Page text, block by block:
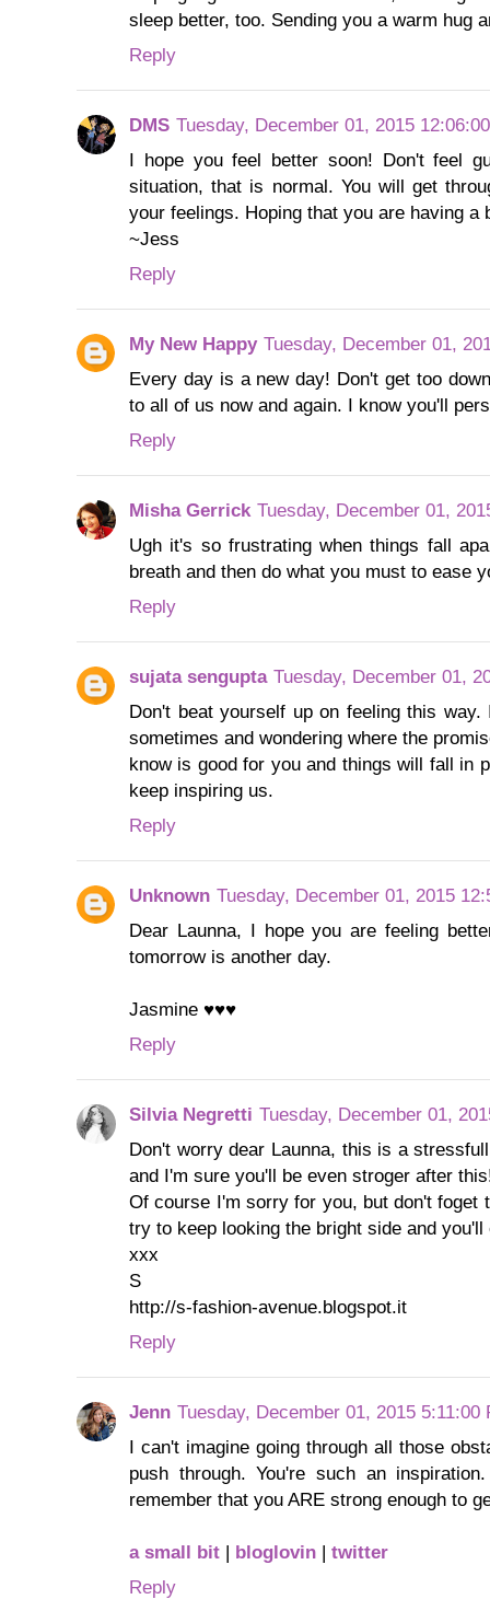
sleep better, too. Sending you a warm hug
Reply
DMS Tuesday, December 01, 2015
I hope you feel better soon! Don't feel
situation, that is normal. You will get
your feelings. Hoping that you are having a
~Jess
Reply
My New Happy Tuesday, December 01,
Every day is a new day! Don't get too
to all of us now and again. I know you'll
Reply
Misha Gerrick Tuesday, December 01,
Ugh it's so frustrating when things fall
breath and then do what you must to ease
Reply
sujata sengupta Tuesday, December 01,
Don't beat yourself up on feeling this
sometimes and wondering where the
know is good for you and things will fall in
keep inspiring us.
Reply
Unknown Tuesday, December 01, 2015
Dear Launna, I hope you are feeling
tomorrow is another day.
Jasmine ♥♥♥
Reply
Silvia Negretti Tuesday, December 01,
Don't worry dear Launna, this is a
and I'm sure you'll be even stroger after
Of course I'm sorry for you, but don't
try to keep looking the bright side and
xxx
S
http://s-fashion-avenue.blogspot.it
Reply
Jenn Tuesday, December 01, 2015 5:11:00
I can't imagine going through all those
push through. You're such an
remember that you ARE strong enough to
a small bit | bloglovin | twitter
Reply